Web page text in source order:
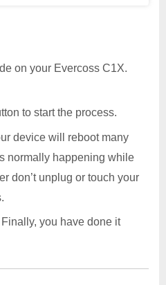
on your Evercoss C1X.
to start the process.
device will reboot many
normally happening while
don’t unplug or touch your
you have done it